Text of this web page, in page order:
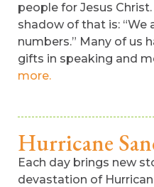
people for Jesus
shadow of that is: “We
numbers.” Many of us
gifts in speaking and
more.
Hurricane
Each day brings new
devastation of